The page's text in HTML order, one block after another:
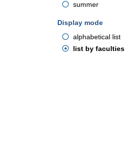
summer
Display mode
alphabetical list
list by faculties